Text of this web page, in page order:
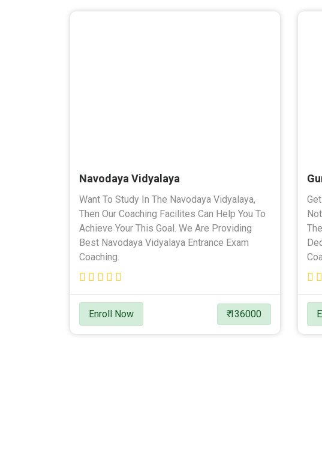
Navodaya Vidyalaya
Want To Study In The Navodaya Vidyalaya,
Then Our Coaching Facilites Can Help You To
Achieve Your This Goal. We Are Providing
Best Navodaya Vidyalaya Entrance Exam
Coaching.
Enroll Now ₹ 136000